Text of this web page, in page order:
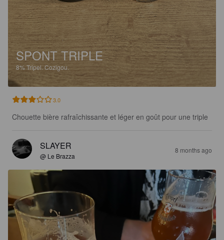
SPONT TRIPLE
8%Tripel. Cozigou.
3.0
Chouette bière rafraîchissante et léger en goût pour une triple
SLAYER
@ Le Brazza
8 months ago